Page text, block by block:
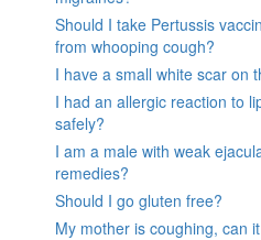
Should I take Pertussis
from whooping cough?
I have a small white scar on
I had an allergic reaction to
safely?
I am a male with weak
remedies?
Should I go gluten free?
My mother is coughing, can